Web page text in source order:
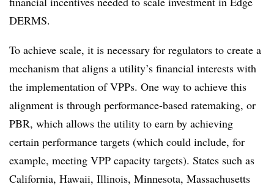
DERMS.
To achieve scale, it is necessary for regulators to create a
mechanism that aligns a utility’s financial interests with
the implementation of VPPs. One way to achieve this
alignment is through performance-based ratemaking, or
PBR, which allows the utility to earn by achieving
certain performance targets (which could include, for
example, meeting VPP capacity targets). States such as
California, Hawaii, Illinois, Minnesota, Massachusetts